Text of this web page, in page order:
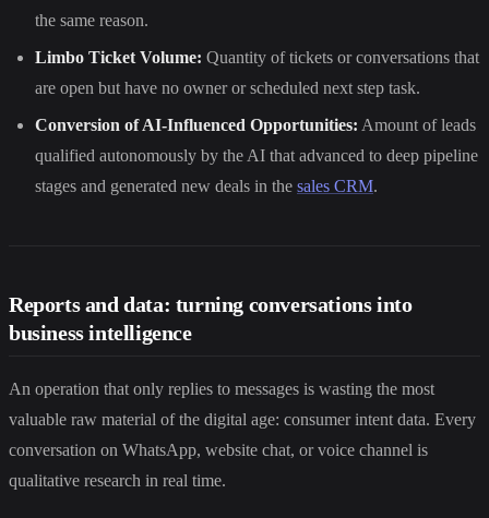
the same reason.
Limbo Ticket Volume: Quantity of tickets or conversations that
are open but have no owner or scheduled next step task.
Conversion of AI-Influenced Opportunities: Amount of leads
qualified autonomously by the AI that advanced to deep pipeline
stages and generated new deals in the sales CRM.
Reports and data: turning conversations into
business intelligence
An operation that only replies to messages is wasting the most
valuable raw material of the digital age: consumer intent data. Every
conversation on WhatsApp, website chat, or voice channel is
qualitative research in real time.